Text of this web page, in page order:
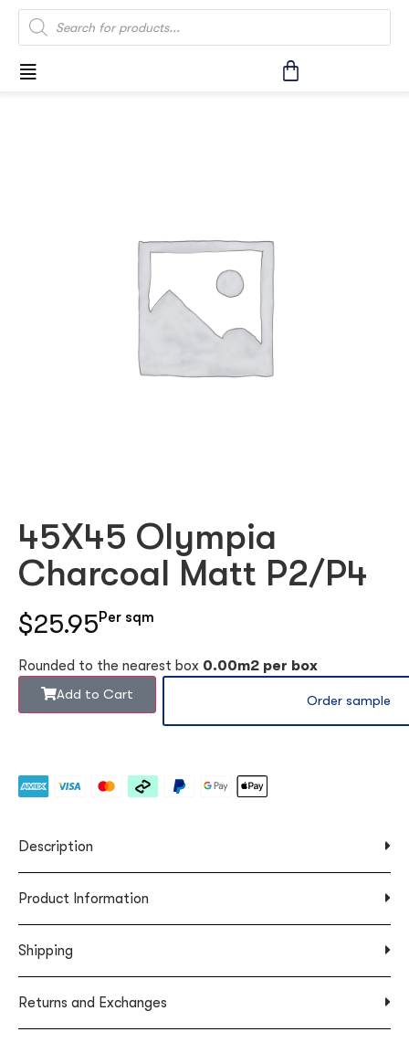
45X45 Olympia
Charcoal Matt P2/P4
$25.95Per sqm
Rounded to the nearest box 0.00m2 per box
Add to Cart
Order sample
Description
Product Information
Shipping
Returns and Exchanges